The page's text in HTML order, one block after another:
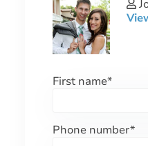
First name*
Phone number*